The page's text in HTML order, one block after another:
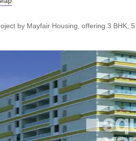
by Mayfair Housing, offering 3 BHK,